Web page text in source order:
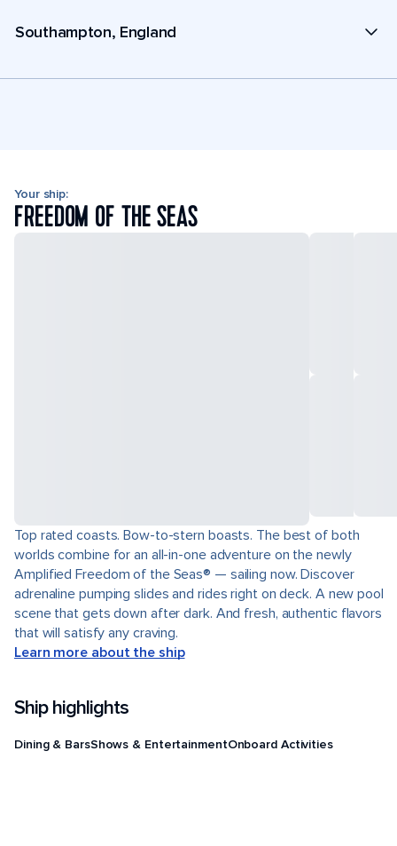
Southampton, England
Your ship:
FREEDOM OF THE SEAS
Top rated coasts. Bow-to-stern boasts. The best of both
worlds combine for an all-in-one adventure on the newly
Amplified Freedom of the Seas® — sailing now. Discover
adrenaline pumping slides and rides right on deck. A new pool
scene that gets down after dark. And fresh, authentic flavors
that will satisfy any craving.
Learn more about the ship
Ship highlights
Dining & BarsShows & EntertainmentOnboard Activities